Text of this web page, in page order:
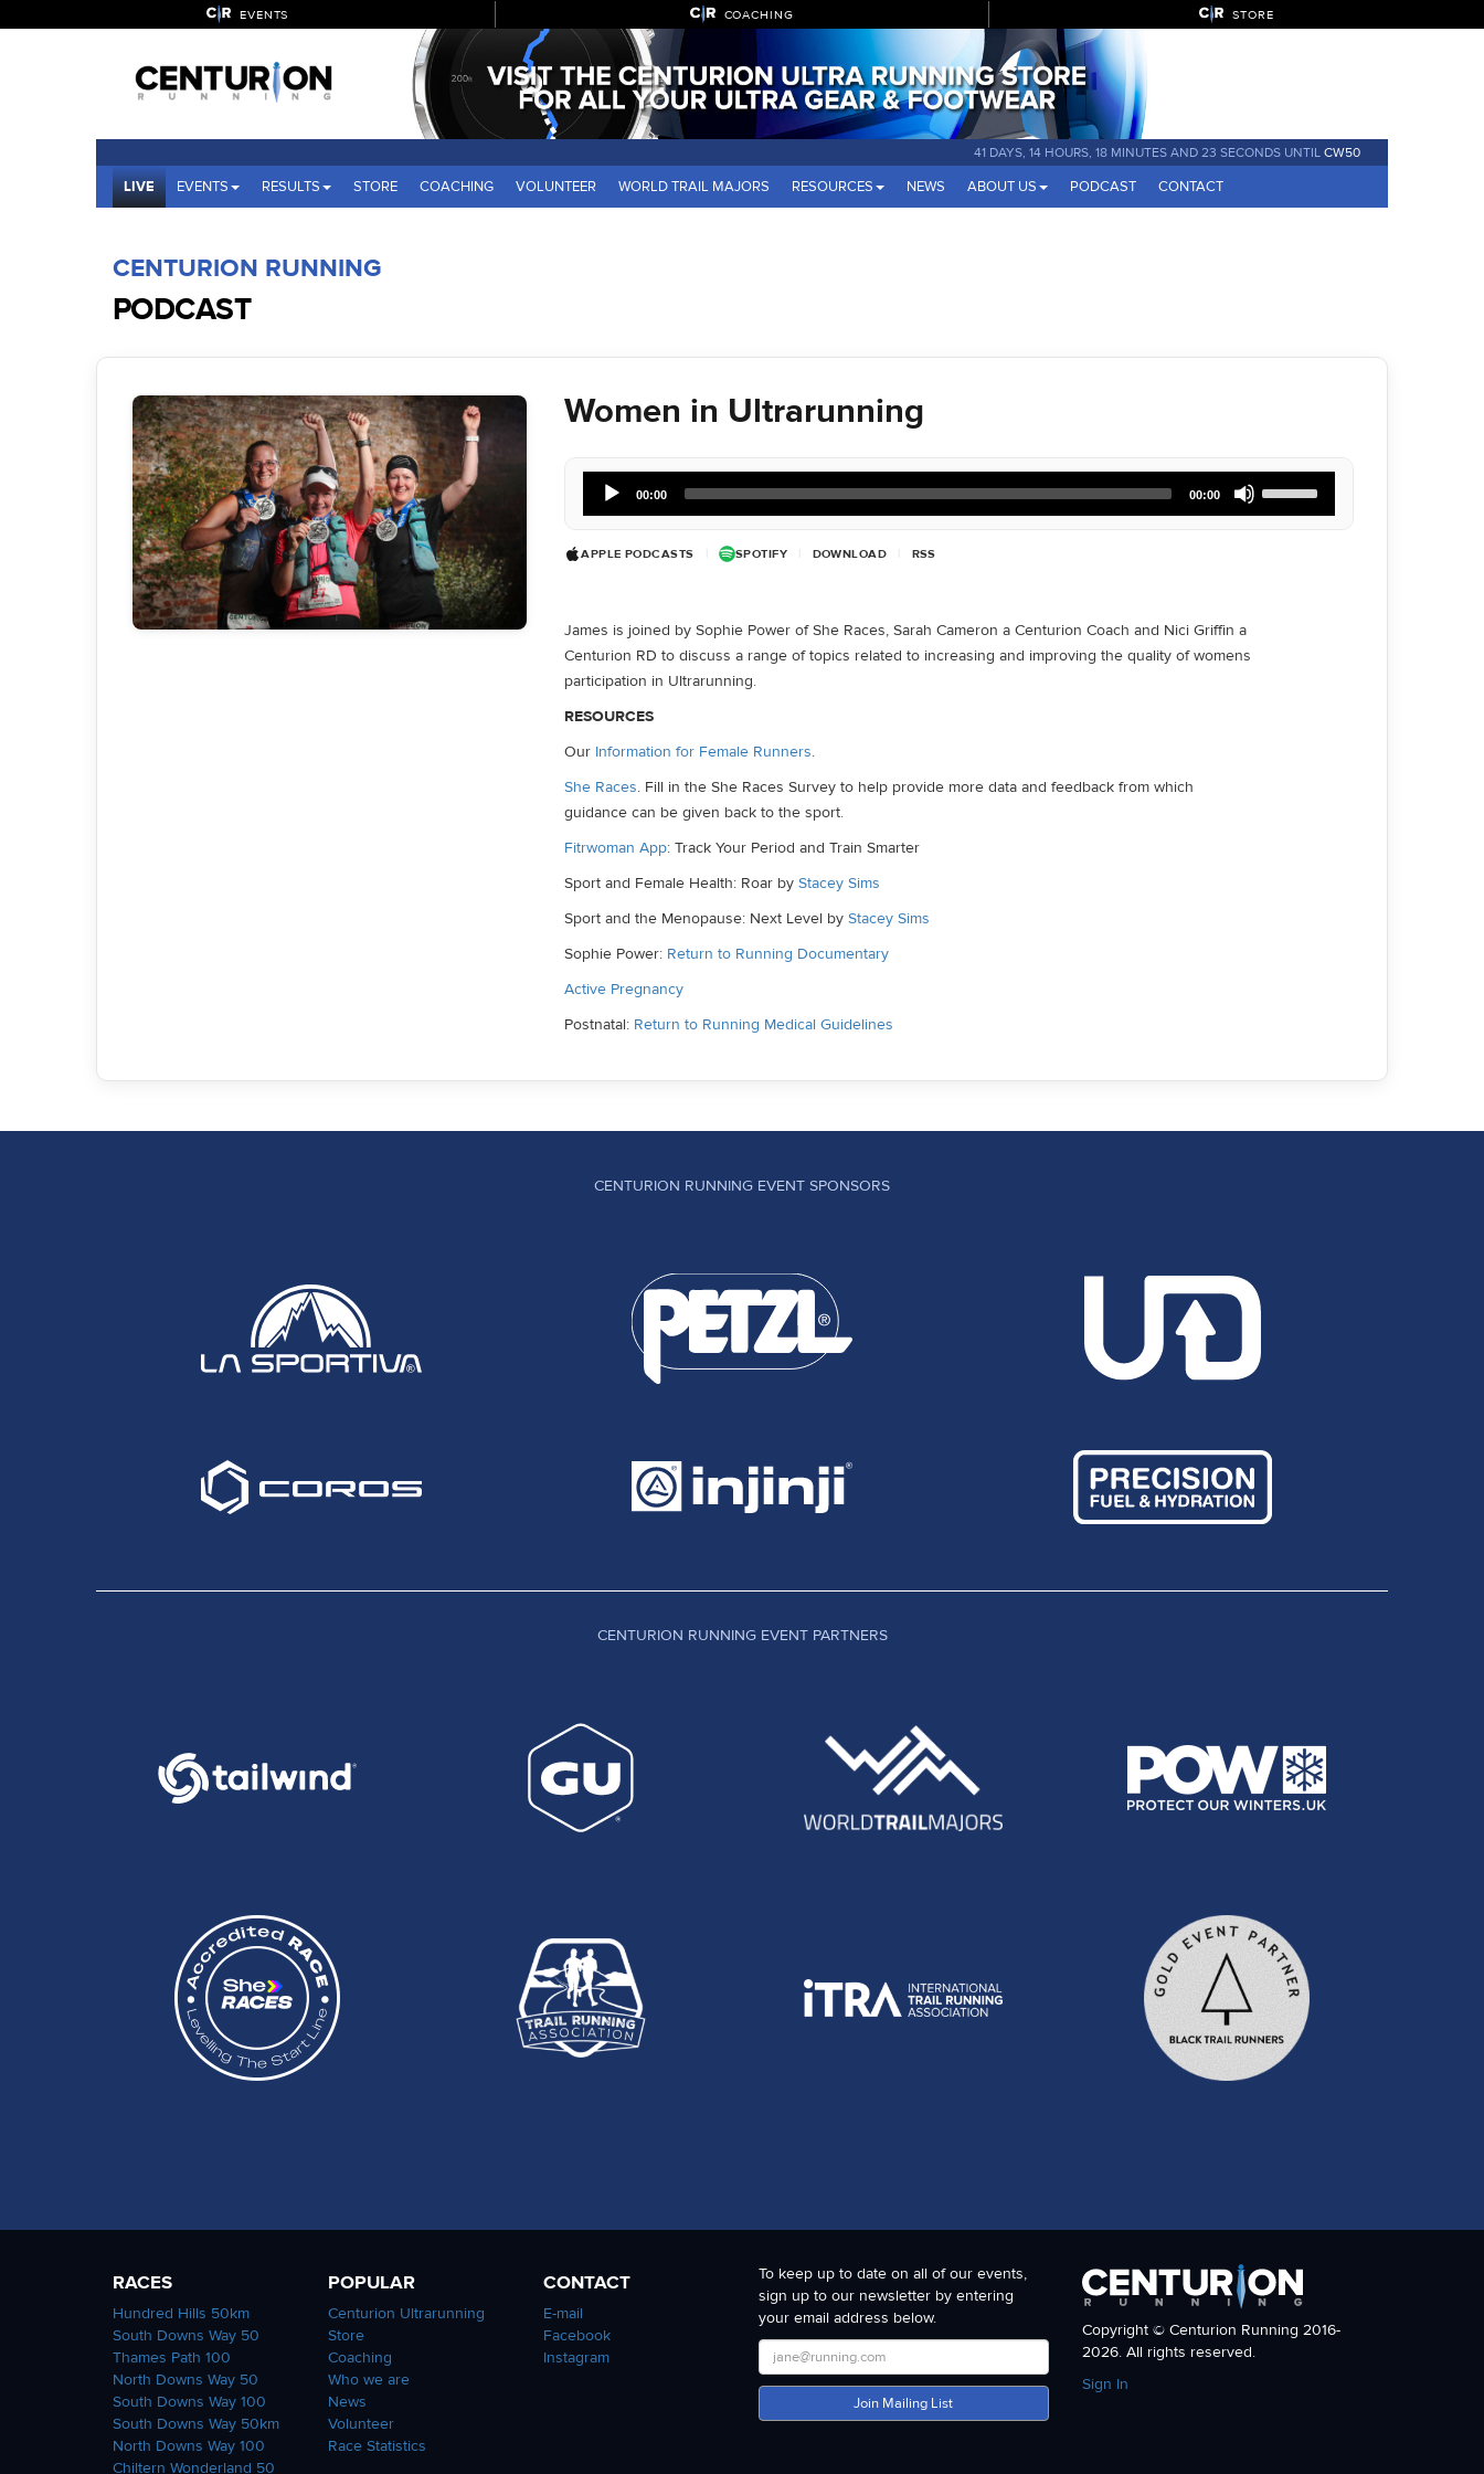
EVENTS COACHING STORE
41 DAYS, 14 HOURS, 18 MINUTES AND 22 SECONDS UNTIL CW50
LIVE EVENTS RESULTS STORE COACHING VOLUNTEER WORLD TRAIL MAJORS RESOURCES NEWS ABOUT US PODCAST CONTACT
CENTURION RUNNING
PODCAST
Women in Ultrarunning
Audio
Player
00:00 00:00
Up/Down
Arrow
APPLE PODCASTS SPOTIFY DOWNLOAD RSS
James is joined by Sophie Power of She Races, Sarah Cameron a Centurion Coach and Nici Griffin a
Centurion RD to discuss a range of topics related to increasing and improving the quality of womens
participation in Ultrarunning.
RESOURCES
Our Information for Female Runners.
She Races. Fill in the She Races Survey to help provide more data and feedback from which
guidance can be given back to the sport.
Fitrwoman App: Track Your Period and Train Smarter
Sport and Female Health: Roar byStacey Sims
Sport and the Menopause: Next Level byStacey Sims
Sophie Power: Return to Running Documentary
Active Pregnancy
Postnatal: Return to Running Medical Guidelines
CENTURION RUNNING EVENT SPONSORS
CENTURION RUNNING EVENT PARTNERS
RACES
Hundred Hills 50km
South Downs Way 50
Thames Path 100
North Downs Way 50
South Downs Way 100
South Downs Way 50km
North Downs Way 100
Chiltern Wonderland 50
POPULAR
Centurion Ultrarunning
Store
Coaching
Who we are
News
Volunteer
Race Statistics
CONTACT
E-mail
Facebook
Instagram
To keep up to date on all of our events,
sign up to our newsletter by entering
your email address below.
Join Mailing List
Copyright © Centurion Running 2016-
2026. All rights reserved.
Sign In